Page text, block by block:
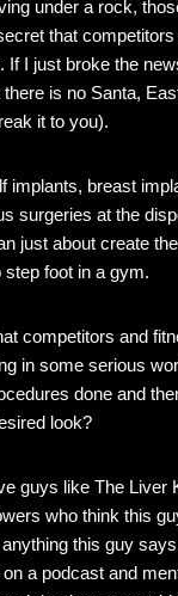
under a rock,
that
If I just broke the
is no Santa,
it to you).
implants, breast
surgeries at the
just about create
foot in a gym.
competitors and
in some serious
done and
look?
guys like The Liver
who think this
this guy
a podcast and